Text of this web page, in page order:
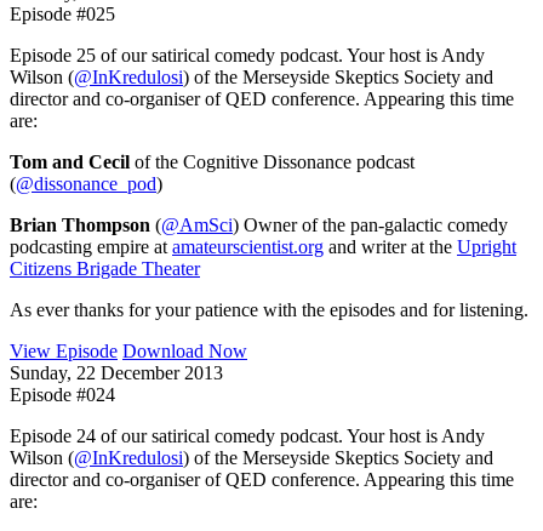
Episode #025
Episode 25 of our satirical comedy podcast. Your host is Andy
Wilson (@InKredulosi) of the Merseyside Skeptics Society and
director and co-organiser of QED conference. Appearing this time
are:
Tom and Cecil of the Cognitive Dissonance podcast
(@dissonance_pod)
Brian Thompson (@AmSci) Owner of the pan-galactic comedy
podcasting empire atamateurscientist.org and writer at the Upright
Citizens Brigade Theater
As ever thanks for your patience with the episodes and for listening.
View Episode Download Now
Sunday, 22 December 2013
Episode #024
Episode 24 of our satirical comedy podcast. Your host is Andy
Wilson (@InKredulosi) of the Merseyside Skeptics Society and
director and co-organiser of QED conference. Appearing this time
are: